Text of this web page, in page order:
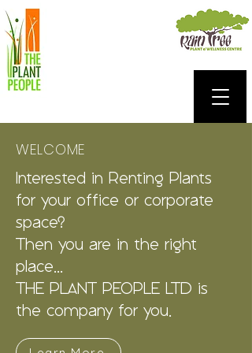
WELCOME
Interested in Renting Plants
for your office or corporate
space?
Then you are in the right
place...
THE PLANT PEOPLE LTD is
the company for you.